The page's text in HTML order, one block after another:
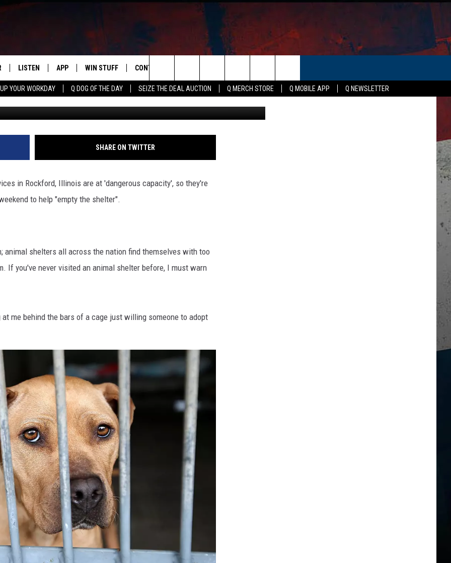
YOUR WORKDAY Q DOG OF THE DAY SEIZE THE DEAL AUCTION Q MERCH STORE Q MOBILE APP Q NEWSLETTER
LISTEN
MOBILE APP
APP
DOWNLOAD IOS
DOWNLOAD ANDROID
WIN STUFF
CONTEST RULES
CONTACT US
ADVERTISE
SEND FEEDBACK
Search
The
Site
ILLINOIS SHELTER
HELP THIS WEEKEND
Winnebago County Animal Services, Canva
SHARE ON TWITTER
in Rockford, Illinois are at 'dangerous capacity', so they're
to help "empty the shelter".
shelters all across the nation find themselves with too
If you've never visited an animal shelter before, I must warn
me behind the bars of a cage just willing someone to adopt